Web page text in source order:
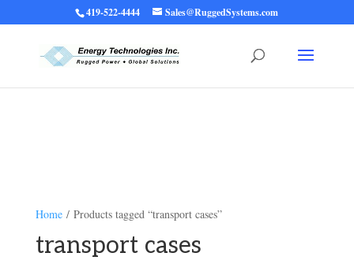
Warning: Trying to access array offset on value of type bool in
/home/ruggedups/public_html/wp-content/themes/rugged-systems/divi-
children-engine/functions/divi-mod-functions.php
on line
419-522-4444 Sales@RuggedSystems.com
Home/ Products tagged “transport cases”
transport cases